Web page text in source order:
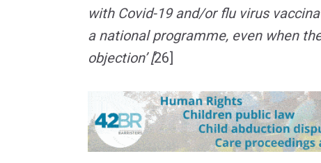
with Covid-19 and/or flu virus
a national programme, even when
objection’ [26]